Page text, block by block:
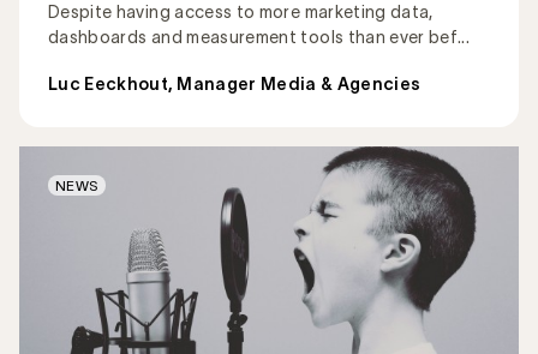
Despite having access to more marketing data,
dashboards and measurement tools than ever bef...
Luc Eeckhout, Manager Media & Agencies
NEWS